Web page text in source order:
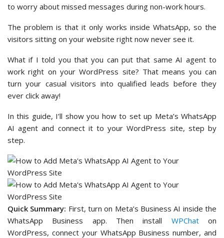
to worry about missed messages during non-work hours.
The problem is that it only works inside WhatsApp, so the
visitors sitting on your website right now never see it.
What if I told you that you can put that same AI agent to
work right on your WordPress site? That means you can
turn your casual visitors into qualified leads before they
ever click away!
In this guide, I’ll show you how to set up Meta’s WhatsApp
AI agent and connect it to your WordPress site, step by
step.
Quick Summary: First, turn on Meta’s Business AI inside the
WhatsApp Business app. Then install WPChaton
WordPress, connect your WhatsApp Business number, and